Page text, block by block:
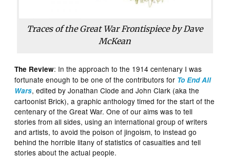
Traces of the Great War Frontispiece by Dave
McKean
The Review: In the approach to the 1914 centenary I was
fortunate enough to be one of the contributors for To End All
Wars, edited by Jonathan Clode and John Clark (aka the
cartoonist Brick), a graphic anthology timed for the start of the
centenary of the Great War. One of our aims was to tell
stories from all sides, using an international group of writers
and artists, to avoid the poison of jingoism, to instead go
behind the horrible litany of statistics of casualties and tell
stories about the actual people.